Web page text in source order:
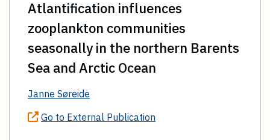
Atlantification influences
zooplankton communities
seasonally in the northern Barents
Sea and Arctic Ocean
Janne Søreide
Go to External Publication